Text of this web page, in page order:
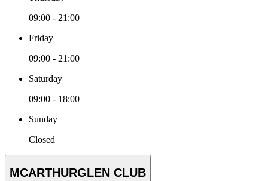
09:00 - 21:00
Friday
09:00 - 21:00
Saturday
09:00 - 18:00
Sunday
Closed
MCARTHURGLEN CLUB